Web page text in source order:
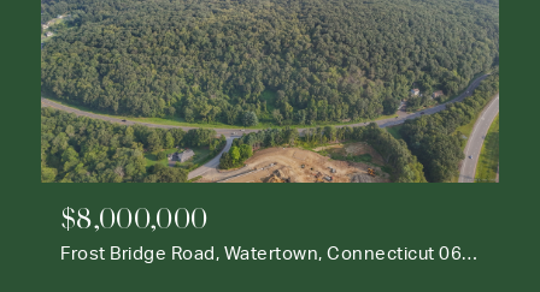
$8,000,000
Frost Bridge Road, Watertown, Connecticut 06795